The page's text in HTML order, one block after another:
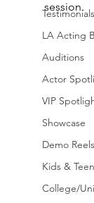
Testimonials
LA Acting
Auditions
Actor
VIP
Showcase
Demo Reels
Kids &
College/
session.